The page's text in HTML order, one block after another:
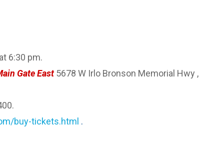
6:30 pm.
Gate East5678 W Irlo Bronson Memorial Hwy ,
buy-tickets.html .